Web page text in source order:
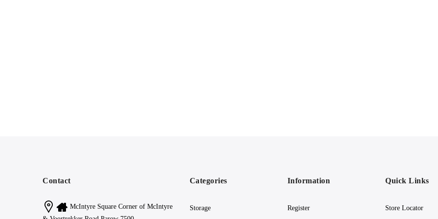
Contact
McIntyre Square Corner of McIntyre
Categories
Storage
Information
Register
Quick Links
Store Locator